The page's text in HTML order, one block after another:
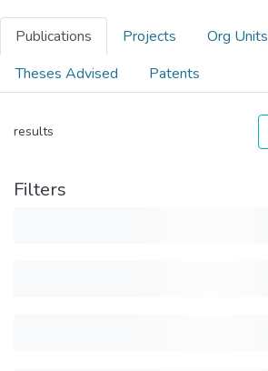
Publications Projects
Org Units
Theses Advised
Patents
results
Filters